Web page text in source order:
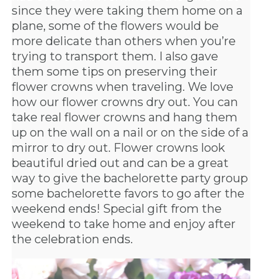
since they were taking them home on a
plane, some of the flowers would be
more delicate than others when you’re
trying to transport them. I also gave
them some tips on preserving their
flower crowns when traveling. We love
how our flower crowns dry out. You can
take real flower crowns and hang them
up on the wall on a nail or on the side of a
mirror to dry out. Flower crowns look
beautiful dried out and can be a great
way to give the bachelorette party group
some bachelorette favors to go after the
weekend ends! Special gift from the
weekend to take home and enjoy after
the celebration ends.